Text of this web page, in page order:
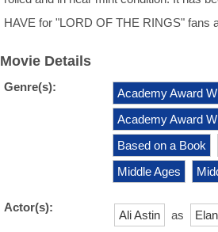
HAVE for "LORD OF THE RINGS" fans
Movie Details
Genre(s):
Academy Award
Academy Award
Based on a Book
Middle Ages
Actor(s):
Ali Astin as